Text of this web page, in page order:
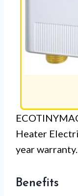
Heater
year warranty.
Benefits